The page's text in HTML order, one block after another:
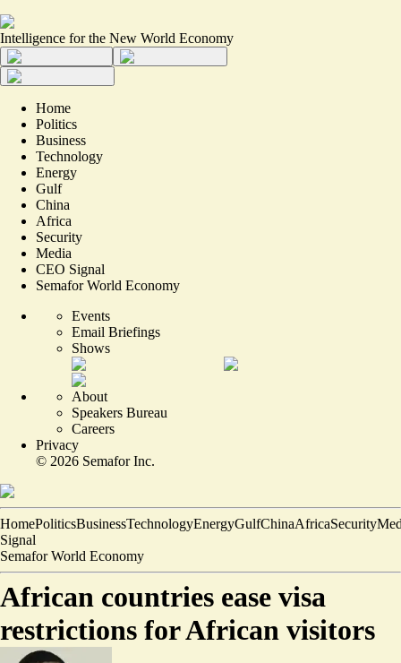
Intelligence for the New World Economy
Home
Politics
Business
Technology
Energy
Gulf
China
Africa
Security
Media
CEO Signal
Semafor World Economy
Events
Email Briefings
Shows
About
Speakers Bureau
Careers
Privacy
© 2026 Semafor Inc.
HomePoliticsBusinessTechnologyEnergyGulfChinaAfricaSecurity
Signal
Semafor World Economy
African countries ease visa
restrictions for African visitors